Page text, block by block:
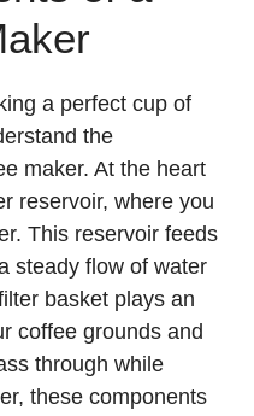
a perfect cup of
the
maker. At the heart
reservoir, where you
This reservoir feeds
steady flow of water
basket plays an
coffee grounds and
through while
these components